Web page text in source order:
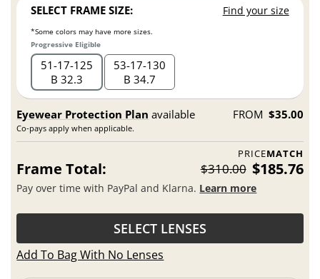
SELECT FRAME SIZE: Find your size
*Some colors may have more sizes.
Progressive Eligible
51 17 125
B 32.3
53 17 130
B 34.7
Eyewear Protection Plan available
Co-pays apply when applicable.
FROM $35.00
PRICEMATCH
Frame Total: $310.00 $185.76
Pay over time with PayPal and Klarna. Learn more
SELECT LENSES
Add To Bag With No Lenses